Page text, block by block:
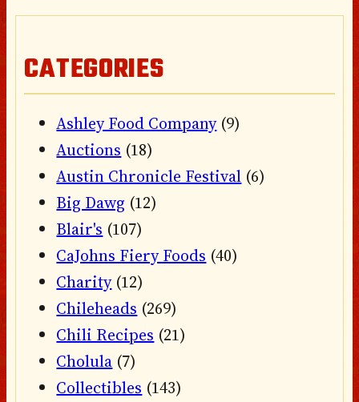
CATEGORIES
Ashley Food Company(9)
Auctions (18)
Austin Chronicle Festival (6)
Big Dawg (12)
Blair's (107)
CaJohns Fiery Foods (40)
Charity(12)
Chileheads (269)
Chili Recipes (21)
Cholula (7)
Collectibles (143)